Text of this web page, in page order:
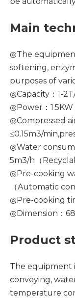
Main
◎The
softening,
purposes of
◎Capacity：1-2T/
◎Power：
◎Compressed
≤0.15m3/
◎Water
5m3/h（
◎Pre-cooking
（Automatic
◎Pre-cooking
◎Dimension：
Product
The equipment
conveying,
temperature